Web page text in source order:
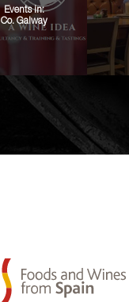
Events in:
Co. Galway